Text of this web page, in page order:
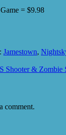
= $9.98
Jamestown,
Shooter & Zombie
comment.